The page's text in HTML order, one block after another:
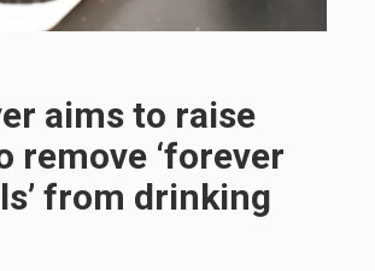
aims to raise
remove ‘forever
from drinking